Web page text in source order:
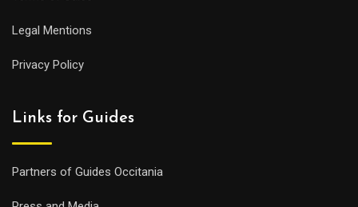
Legal Mentions
Privacy Policy
Links for Guides
Partners of Guides Occitania